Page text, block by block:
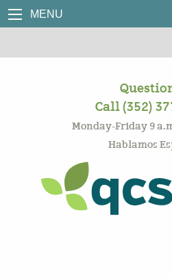
MENU
Call (352)
Monday-Friday 9
Hablamos